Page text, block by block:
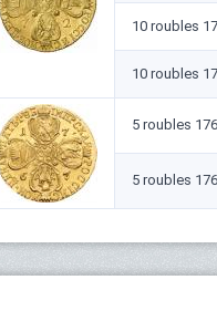
10 roubles
10 roubles
5 roubles
5 roubles